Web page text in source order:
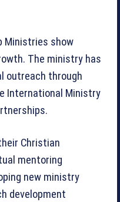
Ministries show
The ministry has
outreach through
International Ministry
Christian
mentoring
new ministry
development